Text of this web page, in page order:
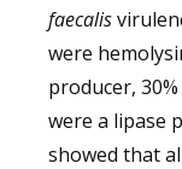
faecalis
were
producer,
were a lipase
showed that